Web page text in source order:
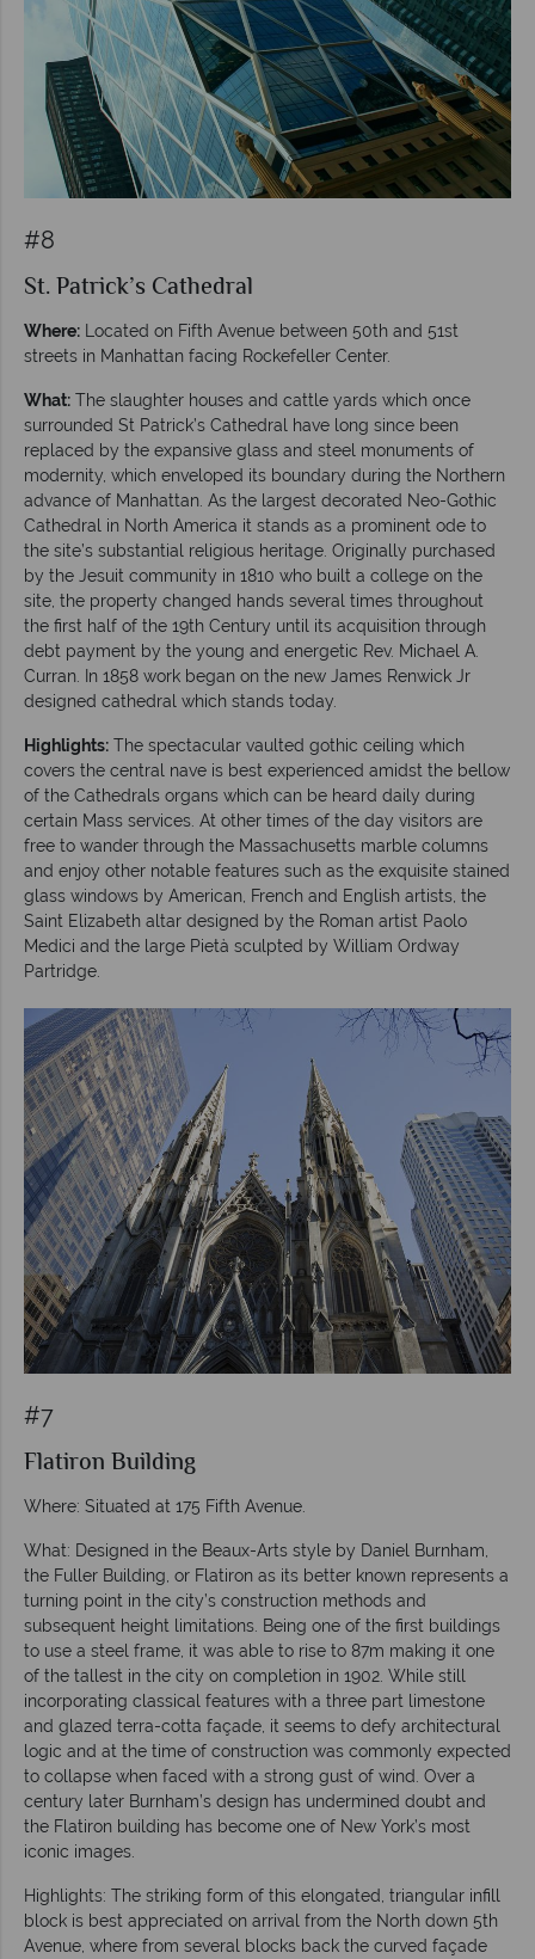
#8
St. Patrick’s Cathedral
Where: Located on Fifth Avenue between 50th and 51st
streets in Manhattan facing Rockefeller Center.
What: The slaughter houses and cattle yards which once
surrounded St Patrick’s Cathedral have long since been
replaced by the expansive glass and steel monuments of
modernity, which enveloped its boundary during the Northern
advance of Manhattan. As the largest decorated Neo-Gothic
Cathedral in North America it stands as a prominent ode to
the site’s substantial religious heritage. Originally purchased
by the Jesuit community in 1810 who built a college on the
site, the property changed hands several times throughout
the first half of the 19th Century until its acquisition through
debt payment by the young and energetic Rev. Michael A.
Curran. In 1858 work began on the new James Renwick Jr
designed cathedral which stands today.
Highlights: The spectacular vaulted gothic ceiling which
covers the central nave is best experienced amidst the bellow
of the Cathedrals organs which can be heard daily during
certain Mass services. At other times of the day visitors are
free to wander through the Massachusetts marble columns
and enjoy other notable features such as the exquisite stained
glass windows by American, French and English artists, the
Saint Elizabeth altar designed by the Roman artist Paolo
Medici and the large Pietà sculpted by William Ordway
Partridge.
#7
Flatiron Building
Where: Situated at 175 Fifth Avenue.
What: Designed in the Beaux-Arts style by Daniel Burnham,
the Fuller Building, or Flatiron as its better known represents a
turning point in the city’s construction methods and
subsequent height limitations. Being one of the first buildings
to use a steel frame, it was able to rise to 87m making it one
of the tallest in the city on completion in 1902. While still
incorporating classical features with a three part limestone
and glazed terra-cotta façade, it seems to defy architectural
logic and at the time of construction was commonly expected
to collapse when faced with a strong gust of wind. Over a
century later Burnham’s design has undermined doubt and
the Flatiron building has become one of New York’s most
iconic images.
Highlights: The striking form of this elongated, triangular infill
block is best appreciated on arrival from the North down 5th
Avenue, where from several blocks back the curved façade